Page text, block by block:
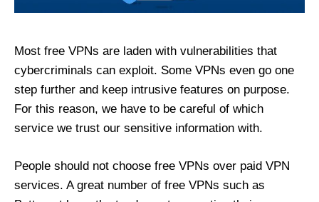
Most free VPNs are laden with vulnerabilities that
cybercriminals can exploit. Some VPNs even go one
step further and keep intrusive features on purpose.
For this reason, we have to be careful of which
service we trust our sensitive information with.
People should not choose free VPNs over paid VPN
services. A great number of free VPNs such as